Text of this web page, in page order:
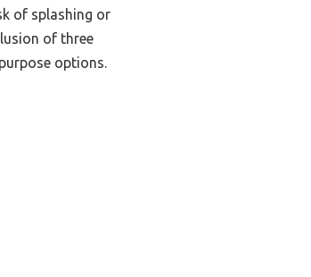
of splashing or
of three
options.